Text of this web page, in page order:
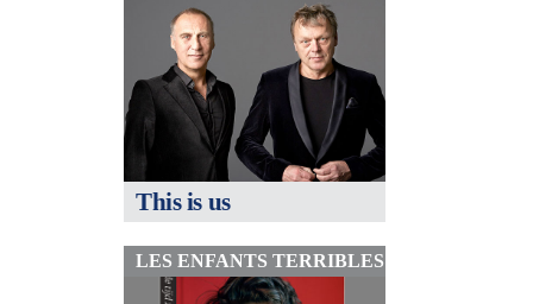
This is us
LES ENFANTS TERRIBLES